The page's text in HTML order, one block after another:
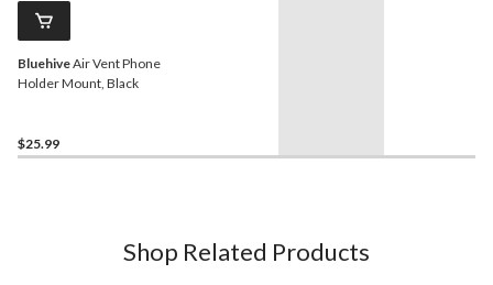
BluehiveAir Vent Phone
Holder Mount, Black
$25.99
Shop Related Products